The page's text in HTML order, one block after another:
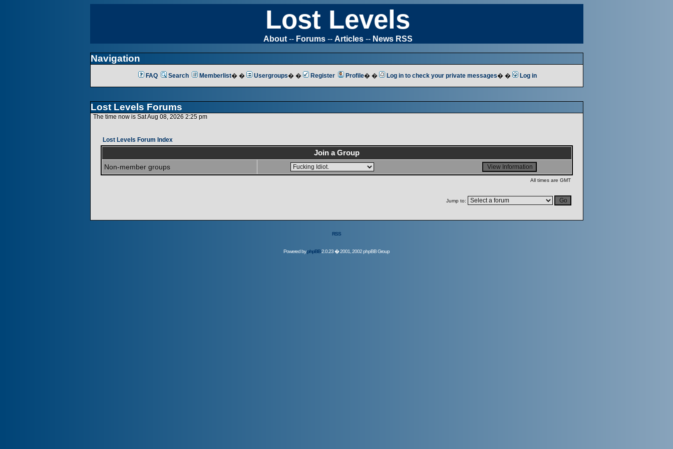
Lost Levels
About-- Forums-- Articles-- News RSS
Navigation
FAQ Search Memberlist� � Usergroups� � Register Profile� � Log in to check your private messages� � Log in
Lost Levels Forums
The time now is Sat Aug 08, 2026 2:25 pm
Lost Levels Forum Index
Join a Group
Non-member groups
All times are GMT
Jump to:
RSS
Powered byphpBB2.0.23 � 2001, 2002 phpBB Group